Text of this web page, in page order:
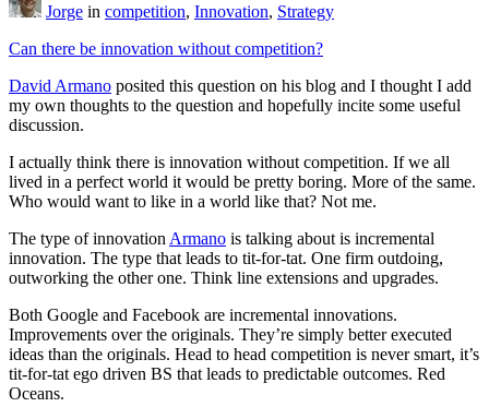
Jorge in competition, Innovation, Strategy
Can there be innovation without competition?
David Armano posited this question on his blog and I thought I add
my own thoughts to the question and hopefully incite some useful
discussion.
I actually think there is innovation without competition. If we all
lived in a perfect world it would be pretty boring. More of the same.
Who would want to like in a world like that? Not me.
The type of innovation Armano is talking about is incremental
innovation. The type that leads to tit-for-tat. One firm outdoing,
outworking the other one. Think line extensions and upgrades.
Both Google and Facebook are incremental innovations.
Improvements over the originals. They’re simply better executed
ideas than the originals. Head to head competition is never smart, it’s
tit-for-tat ego driven BS that leads to predictable outcomes. Red
Oceans.